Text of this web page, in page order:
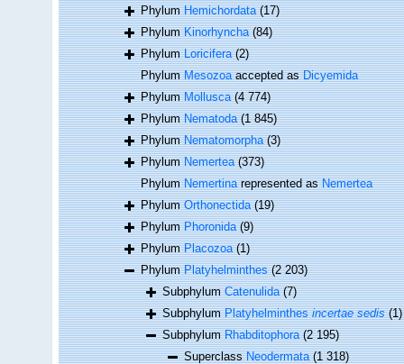
PhylumHemichordata (17)
PhylumKinorhyncha (84)
PhylumLoricifera (2)
PhylumMesozoaaccepted asDicyemida
PhylumMollusca (4 774)
PhylumNematoda (1 845)
PhylumNematomorpha (3)
PhylumNemertea (373)
PhylumNemertinarepresented asNemertea
PhylumOrthonectida (19)
PhylumPhoronida (9)
PhylumPlacozoa (1)
PhylumPlatyhelminthes (2 203)
SubphylumCatenulida (7)
SubphylumPlatyhelminthesincertae sedis (1)
SubphylumRhabditophora (2 195)
SuperclassNeodermata (1 318)